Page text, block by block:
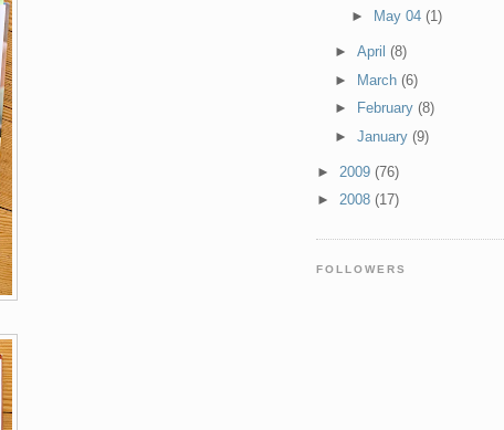
►
May 04(1)
► April (8)
►
March (6)
►
February (8)
► January (9)
► 2009 (76)
► 2008 (17)
FOLLOWERS